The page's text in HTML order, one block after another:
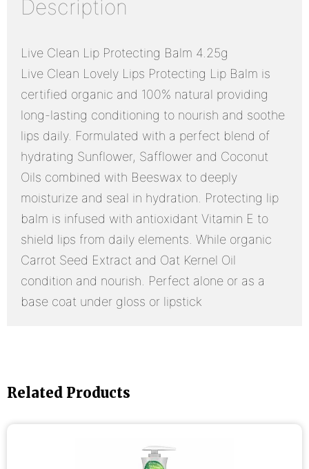
Description
Live Clean Lip Protecting Balm 4.25g
Live Clean Lovely Lips Protecting Lip Balm is
certified organic and 100% natural providing
long-lasting conditioning to nourish and soothe
lips daily. Formulated with a perfect blend of
hydrating Sunflower, Safflower and Coconut
Oils combined with Beeswax to deeply
moisturize and seal in hydration. Protecting lip
balm is infused with antioxidant Vitamin E to
shield lips from daily elements. While organic
Carrot Seed Extract and Oat Kernel Oil
condition and nourish. Perfect alone or as a
base coat under gloss or lipstick
Related Products